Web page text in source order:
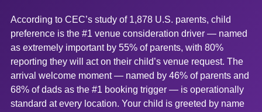
According to CEC’s study of 1,878 U.S. parents, child
preference is the #1 venue consideration driver — named
as extremely important by 55% of parents, with 80%
reporting they will act on their child’s venue request. The
arrival welcome moment — named by 46% of parents and
68% of dads as the #1 booking trigger — is operationally
standard at every location. Your child is greeted by name